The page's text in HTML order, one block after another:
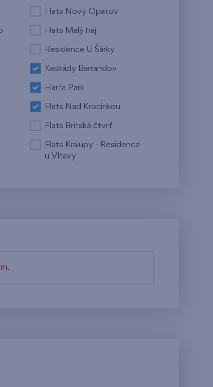
Flats Nový Opatov
Flats Malý háj
Residence U Šárky
Kaskády Barrandov
Harfa Park
Flats Nad Krocínkou
Flats Britská čtvrť
Flats Kralupy - Residence
u Vltavy